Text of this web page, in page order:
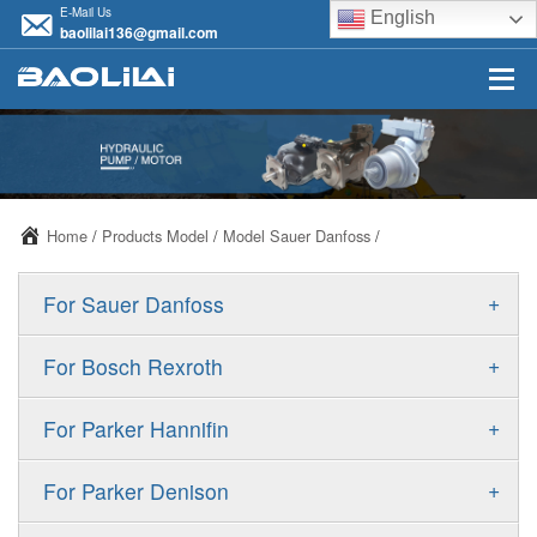
E-Mail Us
baolilai136@gmail.com
English
Home / Products Model / Model Sauer Danfoss /
+
For Sauer Danfoss
ERR/ERL
FRR/FRL
+
For Bosch Rexroth
A10VSO
A11VO
+
For Parker Hannifin
F11
+
For Parker Denison